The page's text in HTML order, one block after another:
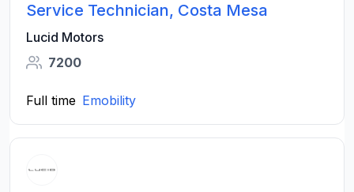
Service Technician, Costa Mesa
Lucid Motors
7200
Full time Emobility